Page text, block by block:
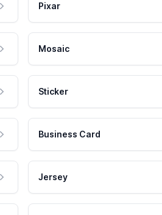
Pixar
Mosaic
Sticker
Business Card
Jersey